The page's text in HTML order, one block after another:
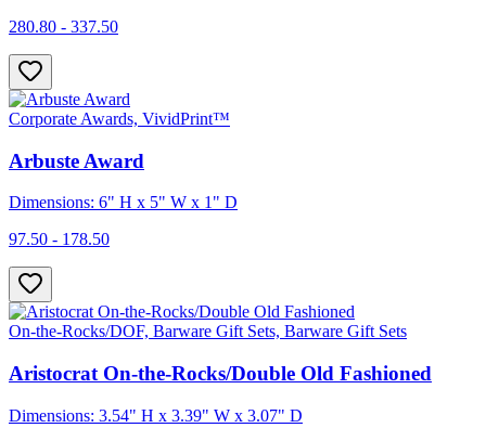
280.80 - 337.50
Corporate Awards, VividPrint™
Arbuste Award
Dimensions: 6" H x 5" W x 1" D
97.50 - 178.50
On-the-Rocks/DOF, Barware Gift Sets, Barware Gift Sets
Aristocrat On-the-Rocks/Double Old Fashioned
Dimensions: 3.54" H x 3.39" W x 3.07" D